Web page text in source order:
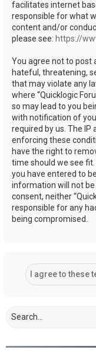
facilitates internet
responsible for what
content and/or
please see: https://
You agree not to post
hateful, threatening,
that may violate any
where “Quicklogic
so may lead to you
with notification of
required by us. The IP
enforcing these
have the right to
time should we see
you have entered to
information will not
consent, neither
responsible for any
being compromised.